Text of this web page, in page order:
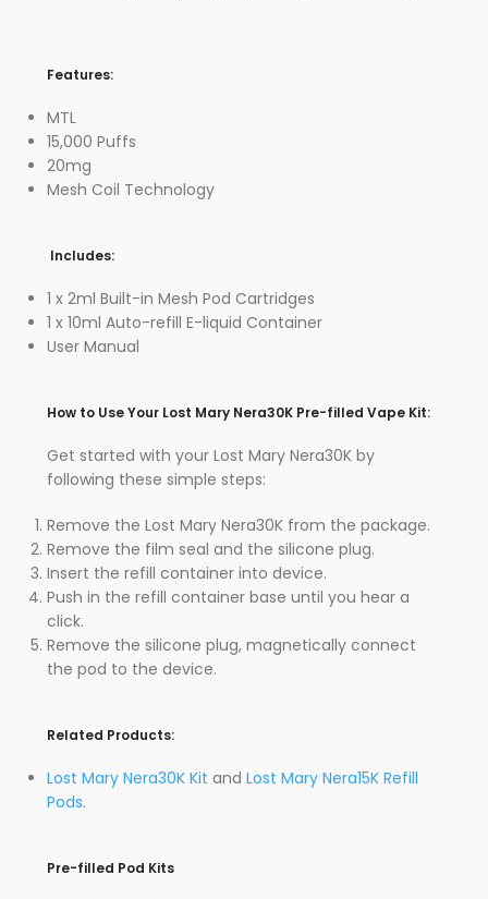
Features:
MTL
15,000 Puffs
20mg
Mesh Coil Technology
Includes:
1 x 2ml Built-in Mesh Pod Cartridges
1 x 10ml Auto-refill E-liquid Container
User Manual
How to Use Your Lost Mary Nera30K Pre-filled Vape Kit:
Get started with your Lost Mary Nera30K by
following these simple steps:
Remove the Lost Mary Nera30K from the package.
Remove the film seal and the silicone plug.
Insert the refill container into device.
Push in the refill container base until you hear a
click.
Remove the silicone plug, magnetically connect
the pod to the device.
Related Products:
Lost Mary Nera30K Kit and Lost Mary Nera15K Refill
Pods.
Pre-filled Pod Kits